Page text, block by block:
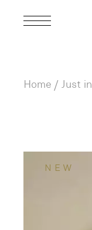
Home Just in
NEW